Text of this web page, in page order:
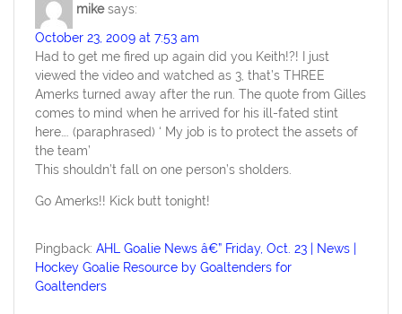
mike says:
October 23, 2009 at 7:53 am
Had to get me fired up again did you Keith!?! I just
viewed the video and watched as 3, that’s THREE
Amerks turned away after the run. The quote from Gilles
comes to mind when he arrived for his ill-fated stint
here…. (paraphrased) ‘ My job is to protect the assets of
the team’
This shouldn’t fall on one person’s sholders.
Go Amerks!! Kick butt tonight!
Pingback:AHL Goalie News â€” Friday, Oct. 23 | News |
Hockey Goalie Resource by Goaltenders for
Goaltenders